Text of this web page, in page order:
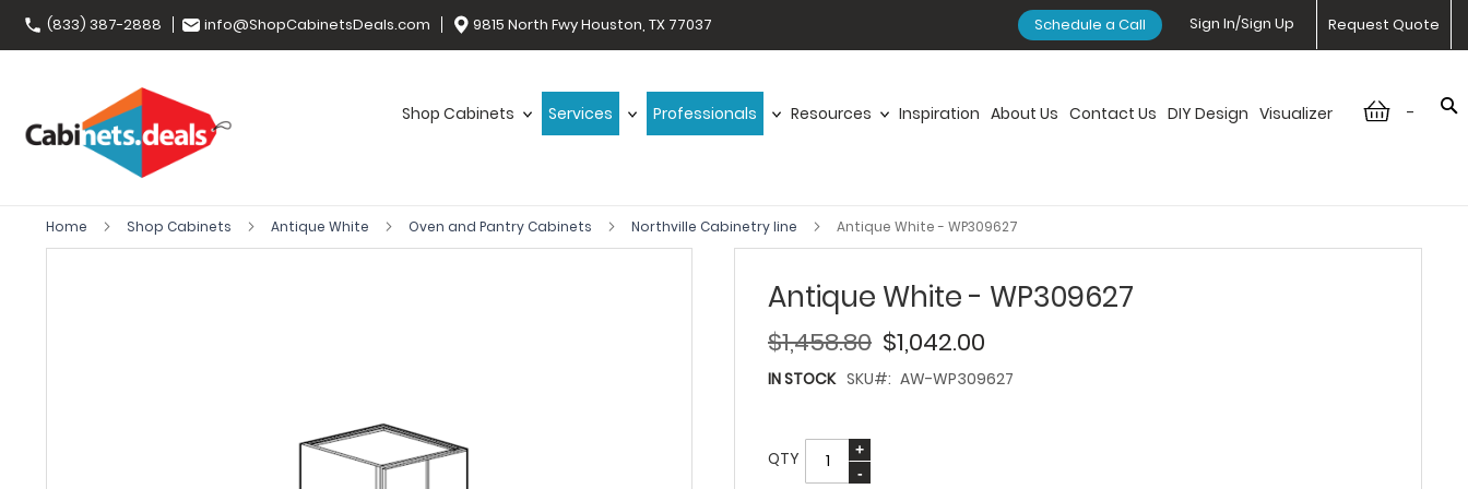
(833) 387-2888 info@ShopCabinetsDeals.com 9815 North Fwy Houston, TX 77037 Request Quote
Sign In/Sign Up
Schedule a Call
-
Shop Cabinets Services Professionals Resources Inspiration About Us Contact Us DIY Design Visualizer
Home Shop Cabinets Antique White Oven and Pantry Cabinets Northville Cabinetry line Antique White - WP309627
Antique White - WP309627
$1,042.00
$1,458.80
IN STOCK SKU AW-WP309627
QTY